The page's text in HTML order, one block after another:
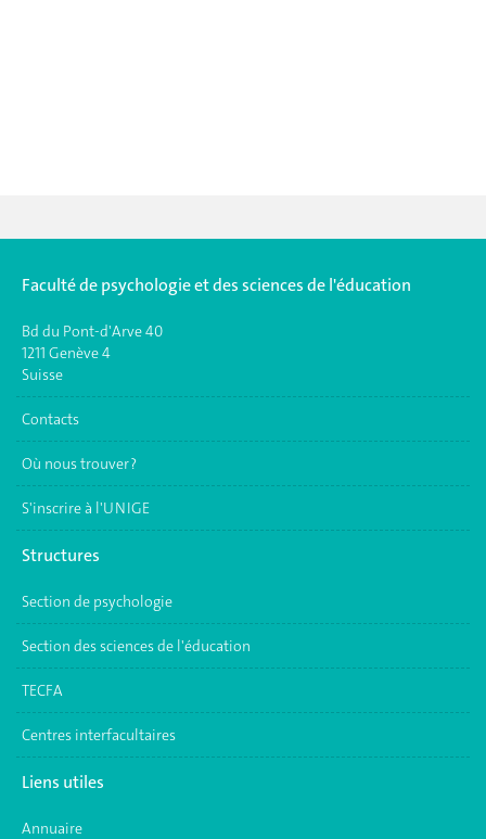
Faculté de psychologie et des sciences de l'éducation
Bd du Pont-d'Arve 40
1211 Genève 4
Suisse
Contacts
Où nous trouver ?
S'inscrire à l'UNIGE
Structures
Section de psychologie
Section des sciences de l'éducation
TECFA
Centres interfacultaires
Liens utiles
Annuaire